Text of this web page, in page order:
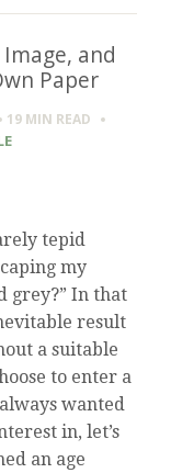
and
Paper
19 MIN READ
tepid
my
grey?” In that
result
a suitable
to enter a
wanted
in, let’s
an age